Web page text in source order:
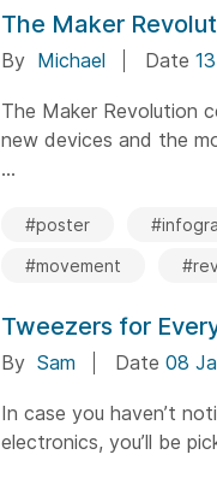
The Maker
By Michael Date
The Maker Revolution
new devices and the
...
#poster
#movement
Tweezers for
By Sam Date 08
In case you haven’t
electronics, you’ll be